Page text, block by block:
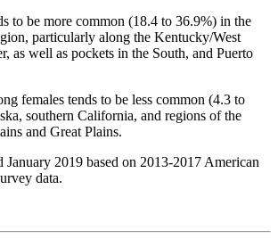
to be more common (18.4 to 36.9%) in the
particularly along the Kentucky/West
as well as pockets in the South, and Puerto
females tends to be less common (4.3 to
southern California, and regions of the
and Great Plains.
January 2019 based on 2013-2017 American
data.